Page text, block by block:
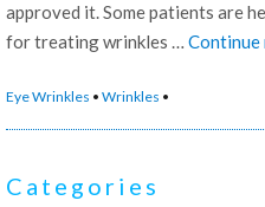
approved it. Some patients are
for treating wrinkles … Continue
Eye Wrinkles • Wrinkles •
Categories